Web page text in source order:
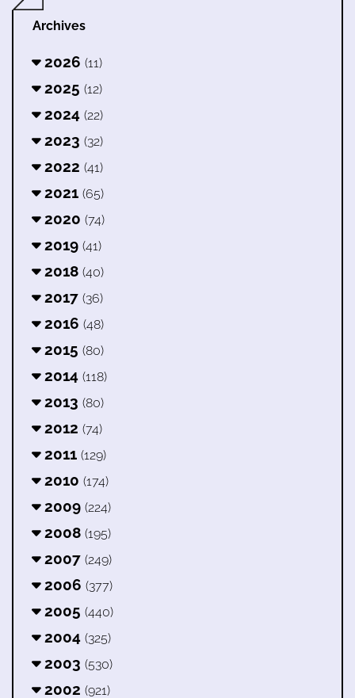
Archives
2026 (11)
2025 (12)
2024 (22)
2023 (32)
2022 (41)
2021 (65)
2020 (74)
2019 (41)
2018 (40)
2017 (36)
2016 (48)
2015 (80)
2014 (118)
2013 (80)
2012 (74)
2011 (129)
2010 (174)
2009 (224)
2008 (195)
2007 (249)
2006 (377)
2005 (440)
2004 (325)
2003 (530)
2002 (921)